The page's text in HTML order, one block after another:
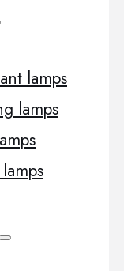
lamps
lamps